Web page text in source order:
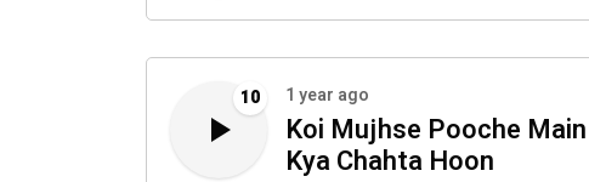
10 1 year ago
Koi Mujhse Pooche Main
Kya Chahta Hoon